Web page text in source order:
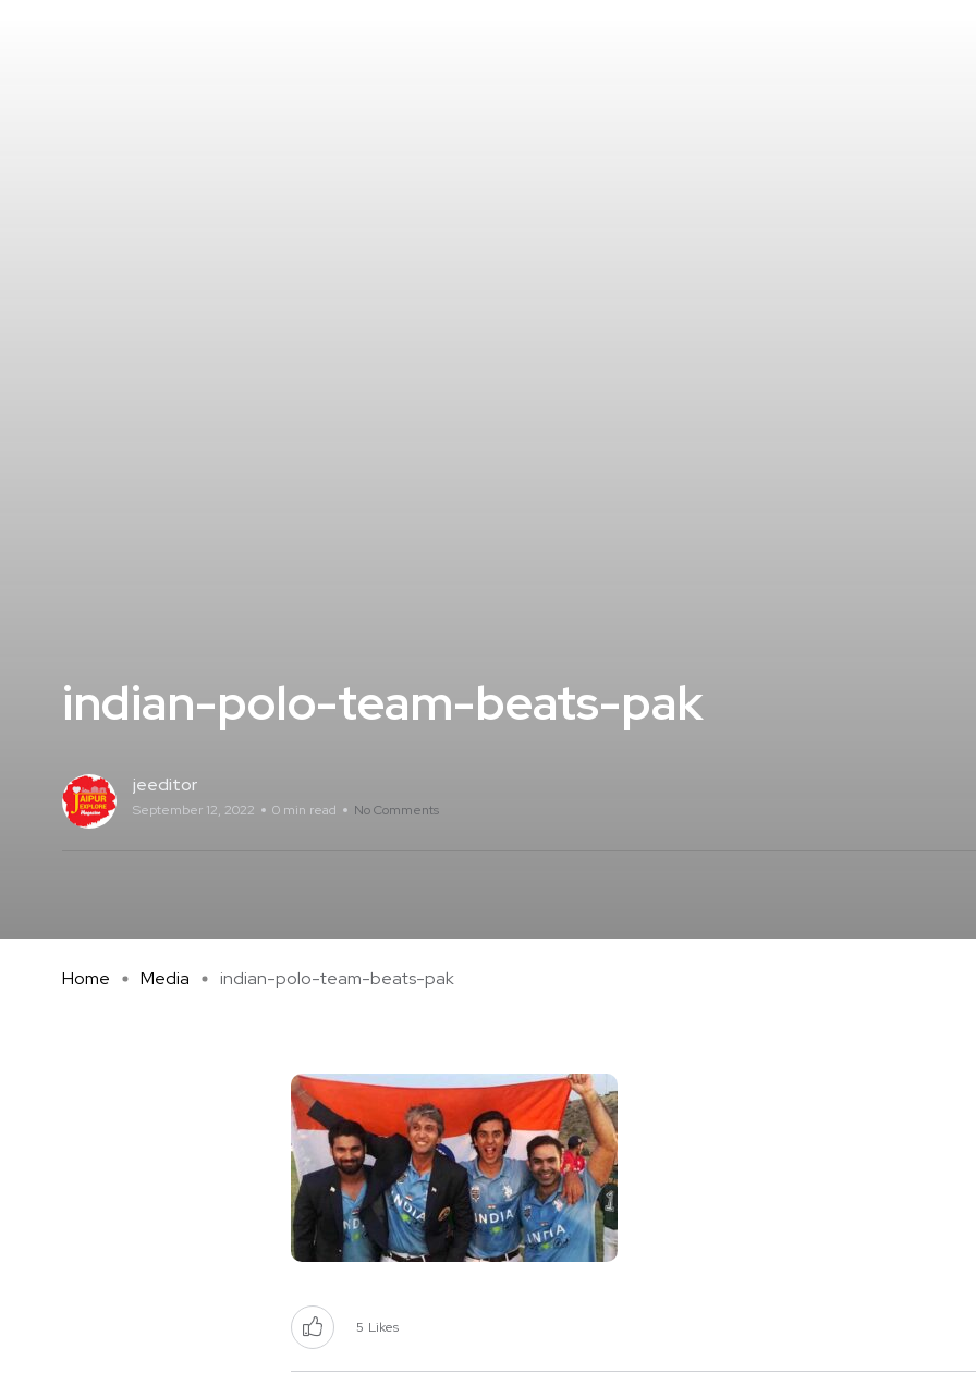
indian-polo-team-beats-pak
jeeditor
September 12, 2022 0 min read No Comments
Home Media indian-polo-team-beats-pak
5 Likes